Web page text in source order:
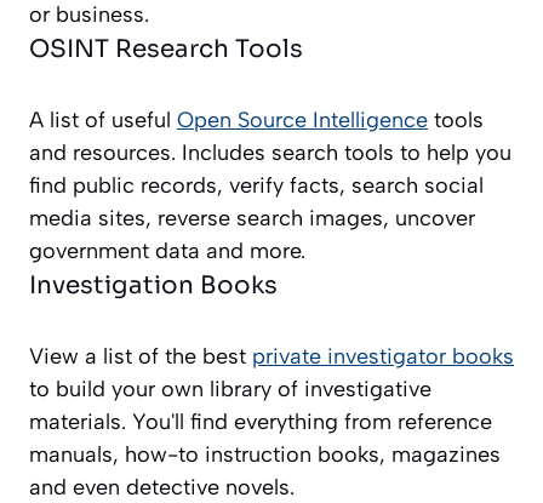
or business.
OSINT Research Tools
A list of useful Open Source Intelligence tools
and resources. Includes search tools to help you
find public records, verify facts, search social
media sites, reverse search images, uncover
government data and more.
Investigation Books
View a list of the best private investigator books
to build your own library of investigative
materials. You'll find everything from reference
manuals, how-to instruction books, magazines
and even detective novels.